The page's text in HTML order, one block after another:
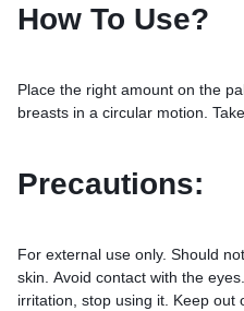
How To Use?
Place the right amount on the
breasts in a circular motion.
Precautions:
For external use only. Should
skin. Avoid contact with the
irritation, stop using it. Keep out